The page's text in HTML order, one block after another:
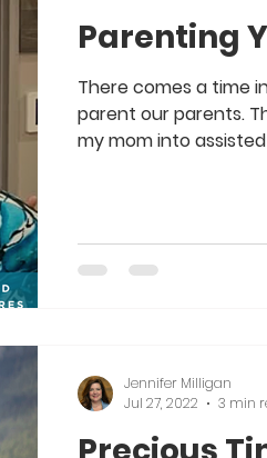
Parenting
There comes a time
parent our parents.
my mom into assisted
Jennifer Milligan
Jul 27, 2022
3 min